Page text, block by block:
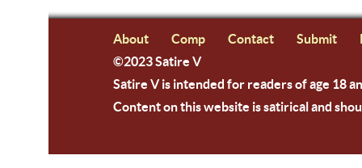
About Comp Contact Submit
©2023 Satire V
Satire V is intended for readers of age 18
Content on this website is satirical and